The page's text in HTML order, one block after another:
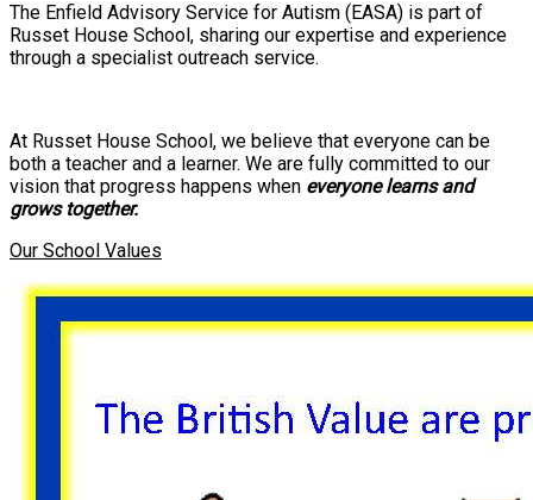
The Enfield Advisory Service for Autism (EASA) is part of
Russet House School, sharing our expertise and experience
through a specialist outreach service.
At Russet House School, we believe that everyone can be
both a teacher and a learner. We are fully committed to our
vision that progress happens when everyone learns and
grows together.
Our School Values